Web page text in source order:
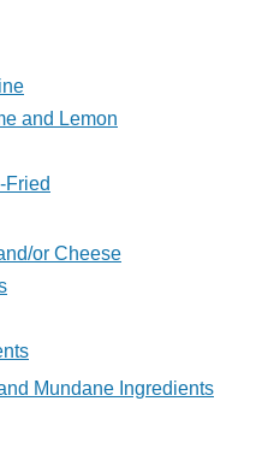
and Lemon
Fried
or Cheese
Mundane Ingredients